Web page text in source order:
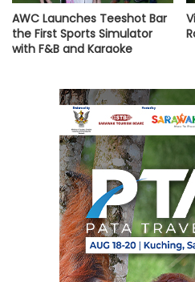
AWC Launches Teeshot Bar
the First Sports Simulator
with F&B and Karaoke